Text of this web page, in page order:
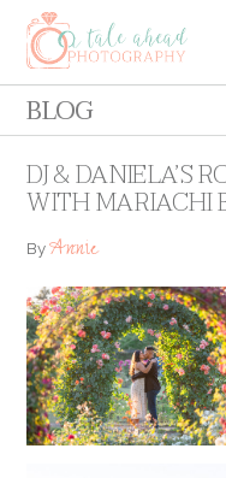
BLOG
DJ & DANIELA’S
WITH MARIACHI
ByAnnie